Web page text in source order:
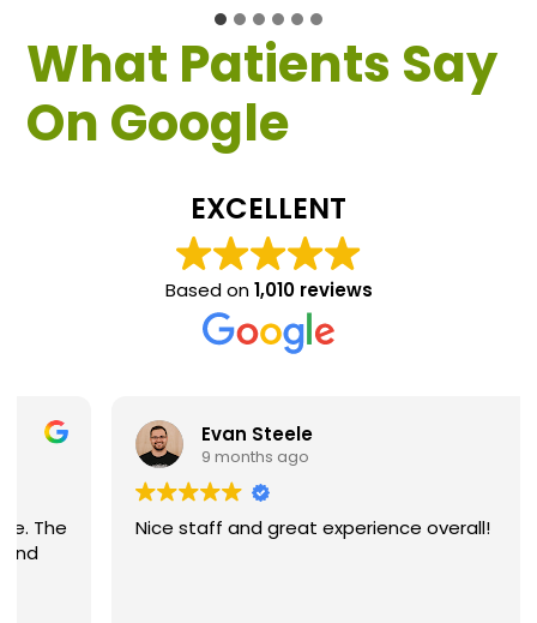
What Patients Say
On Google
EXCELLENT
Based on1,010 reviews
Evan Steele
9 months ago
Nice staff and great experience overall!